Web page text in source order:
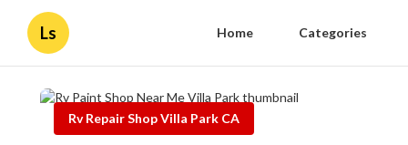
Ls Home Categories
Rv Repair Shop Villa Park CA